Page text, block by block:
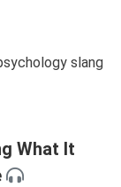
What It